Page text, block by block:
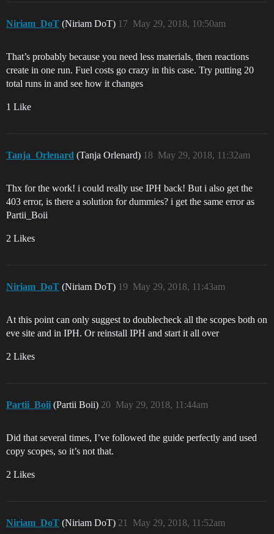
Niriam_DoT (Niriam DoT) May 29, 2018, 10:50am
17
That’s probably because you need less materials, then reactions
create in one run. Fuel costs go crazy in this case. Try putting 20
total runs in and see how it changes
1 Like
Tanja_Orlenard (Tanja Orlenard) May 29, 2018, 11:32am
18
Thx for the work! i could really use IPH back! But i also get the
403 error, is there a solution for dummies? i get the same error as
Partii_Boii
2 Likes
Niriam_DoT (Niriam DoT) May 29, 2018, 11:43am
19
At this point can only suggest to doublecheck all the scopes both on
eve site and in IPH. Or reinstall IPH and start it all over
2 Likes
Partii_Boii (Partii Boii) May 29, 2018, 11:44am
20
Did that several times, I’ve followed the guide perfectly and used
copy scopes, so it’s not that.
2 Likes
Niriam_DoT (Niriam DoT) May 29, 2018, 11:52am
21